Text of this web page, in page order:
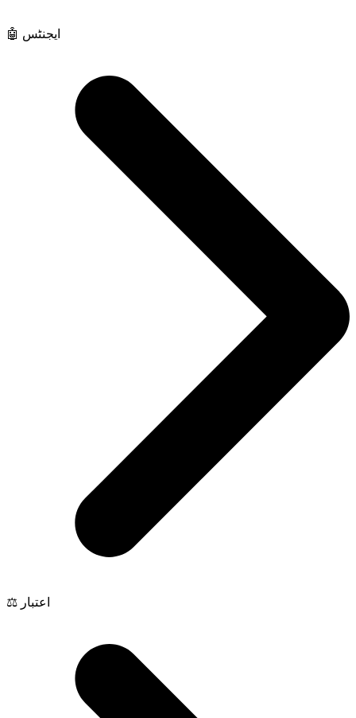
🤖 ایجنٹس
⚖️ اعتبار